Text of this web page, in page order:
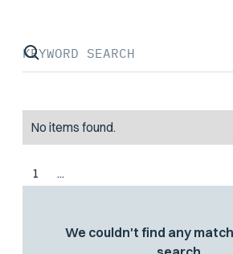
No items found.
1 ...
We couldn't find any